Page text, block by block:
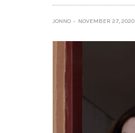
JONNO NOVEMBER 27, 2020